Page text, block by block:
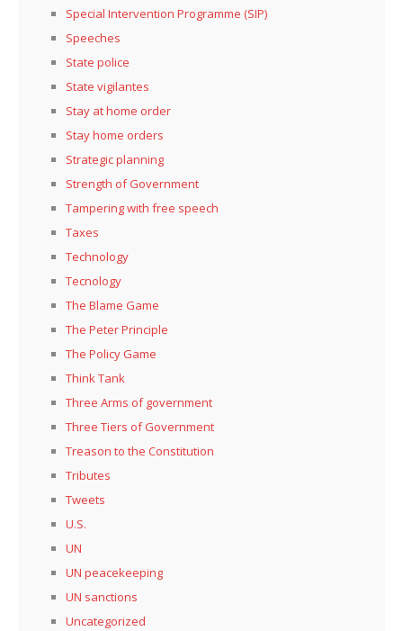
Special Intervention Programme (SIP)
Speeches
State police
State vigilantes
Stay at home order
Stay home orders
Strategic planning
Strength of Government
Tampering with free speech
Taxes
Technology
Tecnology
The Blame Game
The Peter Principle
The Policy Game
Think Tank
Three Arms of government
Three Tiers of Government
Treason to the Constitution
Tributes
Tweets
U.S.
UN
UN peacekeeping
UN sanctions
Uncategorized